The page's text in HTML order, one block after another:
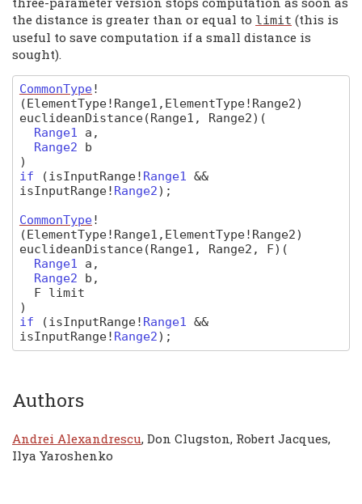
the distance is greater than or equal to limit (this is
useful to save computation if a small distance is
sought).
CommonType!
(ElementType!Range1,ElementType!Range2)
euclideanDistance(Range1, Range2) (
Range1
a ,
Range2
b
)
if
(isInputRange! Range1 &&
isInputRange! Range2);
CommonType!
(ElementType!Range1,ElementType!Range2)
euclideanDistance(Range1, Range2, F) (
Range1
a ,
Range2
b ,
F limit
)
if
(isInputRange! Range1 &&
isInputRange! Range2);
Authors
Andrei Alexandrescu, Don Clugston, Robert Jacques,
Ilya Yaroshenko